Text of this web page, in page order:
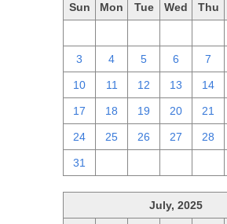
Sun Mon Tue Wed Thu
3 4 5 6 7
10 11 12 13 14
17 18 19 20 21
24 25 26 27 28
31
July, 2025